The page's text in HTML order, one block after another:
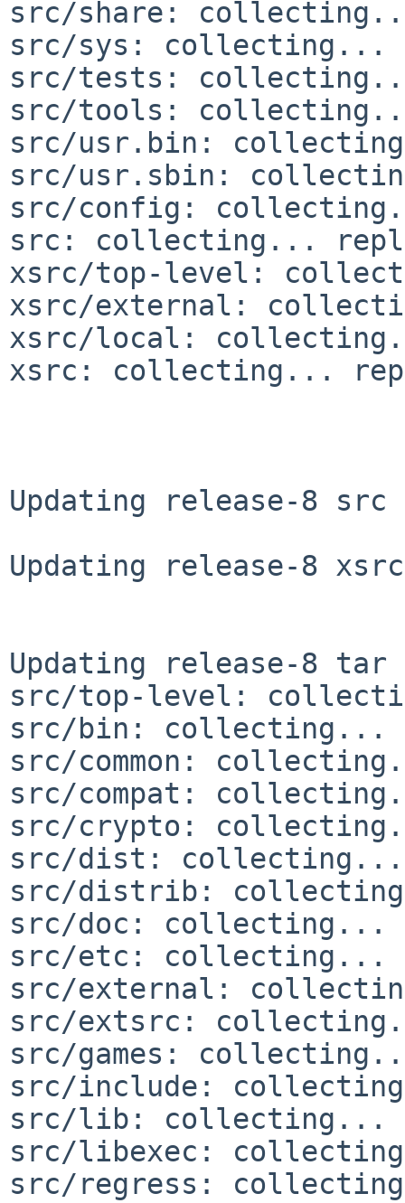
src/share:
src/sys: collecting...
src/tests:
src/tools:
src/usr.bin:
src/usr.sbin:
src/config:
src: collecting...
xsrc/top-level:
xsrc/external:
xsrc/local:
xsrc: collecting...
Updating release-8
Updating release-8
Updating release-8
src/top-level:
src/bin: collecting...
src/common:
src/compat:
src/crypto:
src/dist: collecting...
src/distrib:
src/doc: collecting...
src/etc: collecting...
src/external:
src/extsrc:
src/games:
src/include:
src/lib: collecting...
src/libexec:
src/regress: